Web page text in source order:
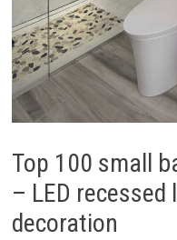
Top 100 small
– LED
decoration